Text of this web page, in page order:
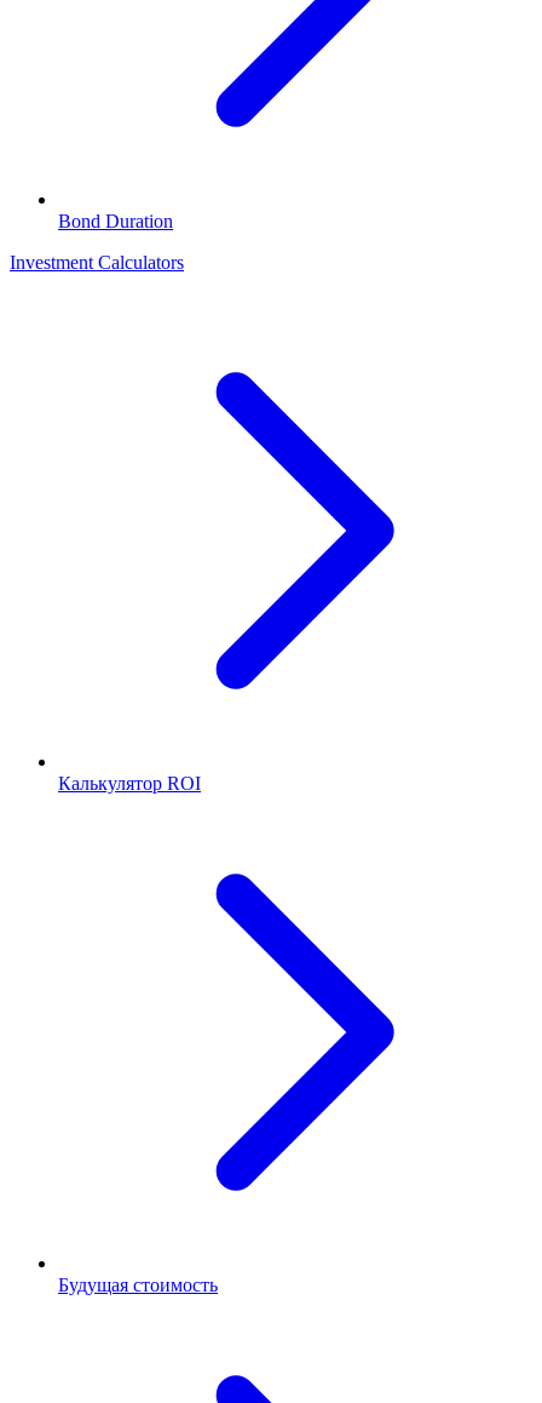
Bond Duration
Investment Calculators
Калькулятор ROI
Будущая стоимость